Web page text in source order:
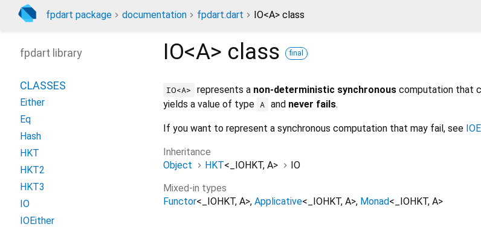
fpdart package documentation fpdart.dart IO<A> class
IO<A> class final
IO<A> represents a non-deterministic synchronouscomputation that
yields a value of type A and never fails.
If you want to represent a synchronous computation that may fail, see
Inheritance
Object
HKT< _IOHKT, A>
IO
Mixed-in types
Functor< _IOHKT, A> Applicative< _IOHKT, A> Monad< _IOHKT, A>
fpdart library
CLASSES
Either
Eq
Hash
HKT
HKT2
HKT3
IO
IOEither